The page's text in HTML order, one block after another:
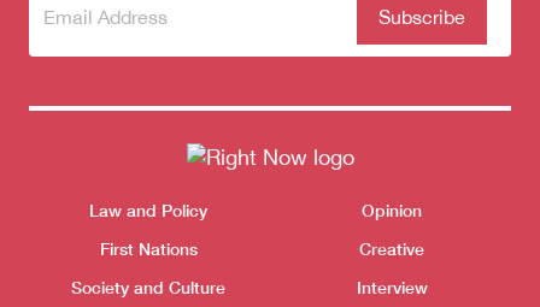
Subscribe
newsletter
(Required)
Themes menu
Law and Policy
First Nations
Society and Culture
Opinion
Creative
Interview